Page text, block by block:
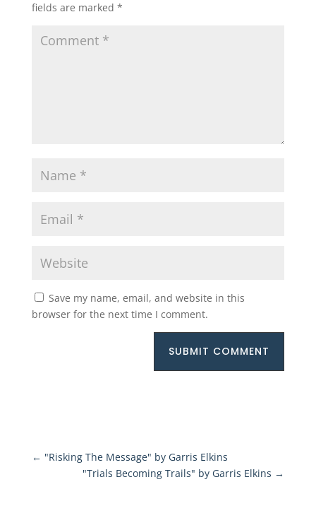
fields are marked *
Save my name, email, and website in this
browser for the next time I comment.
SUBMIT COMMENT
← "Risking The Message" by Garris Elkins
"Trials Becoming Trails" by Garris Elkins →